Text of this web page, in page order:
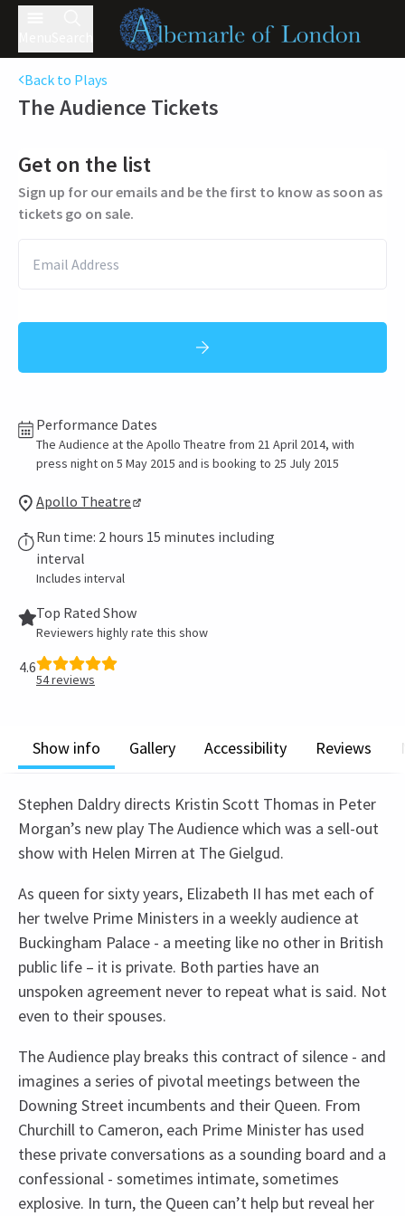
Back to Plays
The Audience Tickets
Get on the list
Sign up for our emails and be the first to know as soon as
tickets go on sale.
Performance Dates
The Audience at the Apollo Theatre from 21 April 2014, with
press night on 5 May 2015 and is booking to 25 July 2015
Apollo Theatre
Run time: 2 hours 15 minutes including
interval
Includes interval
Top Rated Show
Reviewers highly rate this show
4.6
54reviews
Show info Gallery Accessibility Reviews
Stephen Daldry directs Kristin Scott Thomas in Peter
Morgan’s new play The Audience which was a sell-out
show with Helen Mirren at The Gielgud.
As queen for sixty years, Elizabeth II has met each of
her twelve Prime Ministers in a weekly audience at
Buckingham Palace - a meeting like no other in British
public life – it is private. Both parties have an
unspoken agreement never to repeat what is said. Not
even to their spouses.
The Audience play breaks this contract of silence - and
imagines a series of pivotal meetings between the
Downing Street incumbents and their Queen. From
Churchill to Cameron, each Prime Minister has used
these private conversations as a sounding board and a
confessional - sometimes intimate, sometimes
explosive. In turn, the Queen can’t help but reveal her